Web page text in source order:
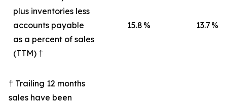
plus inventories less
accounts payable
as a percent of sales
(TTM) †
15.8 % 13.7 %
† Trailing 12 months
sales have been